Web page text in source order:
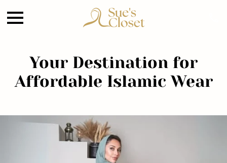
Your Destination for
Affordable Islamic Wear